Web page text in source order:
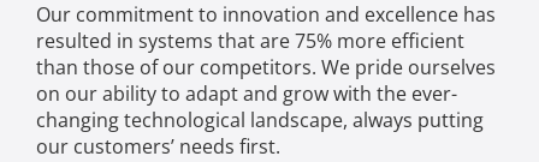
Our commitment to innovation and excellence has
resulted in systems that are 75% more efficient
than those of our competitors. We pride ourselves
on our ability to adapt and grow with the ever-
changing technological landscape, always putting
our customers’ needs first.